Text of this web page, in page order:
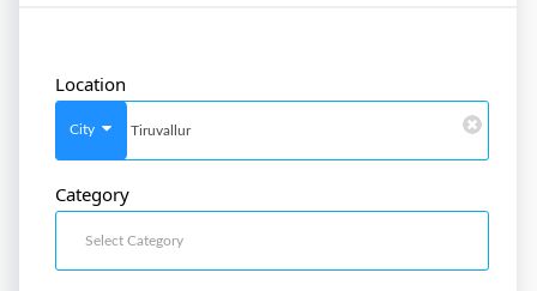
SignIn
SignUp
Doctor
SignUp
Location
City
Category